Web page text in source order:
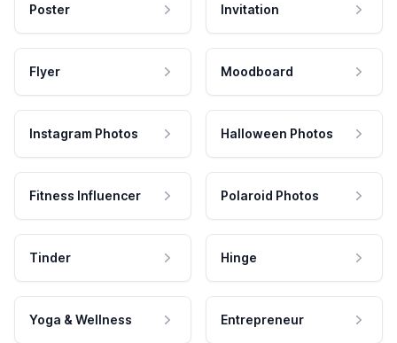
Poster Invitation
Flyer Moodboard
Instagram Photos Halloween Photos
Fitness Influencer Polaroid Photos
Tinder Hinge
Yoga & Wellness Entrepreneur